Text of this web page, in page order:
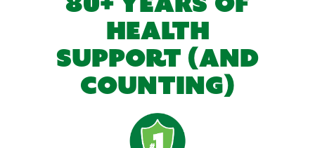
HEALTH
SUPPORT (AND
COUNTING)